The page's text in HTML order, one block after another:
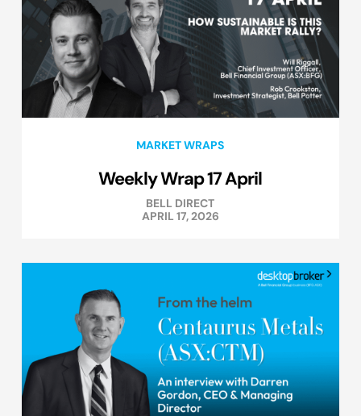
MARKET WRAPS
Weekly Wrap 17 April
BELL DIRECT
APRIL 17, 2026